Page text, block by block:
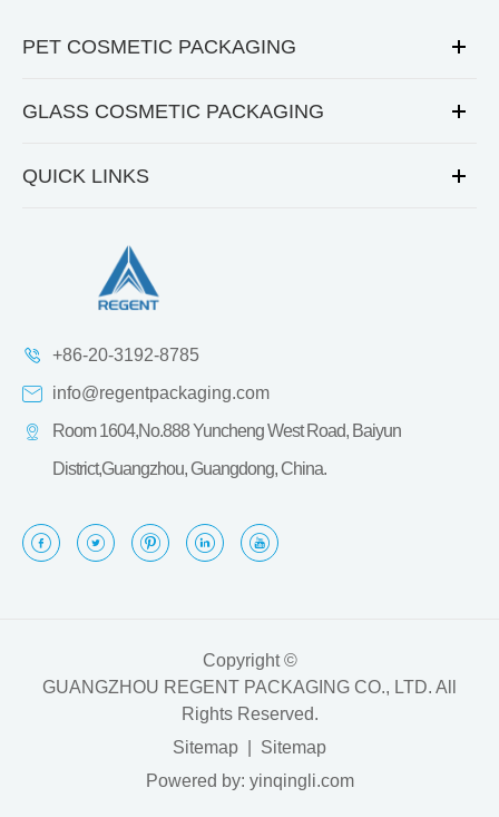
PET COSMETIC PACKAGING
GLASS COSMETIC PACKAGING
QUICK LINKS
+86-20-3192-8785
info@regentpackaging.com
Room 1604,No.888 Yuncheng West Road, Baiyun
District,Guangzhou, Guangdong, China.
Copyright ©
GUANGZHOU REGENT PACKAGING CO., LTD. All
Rights Reserved.
Sitemap
Sitemap
Powered by: yinqingli.com